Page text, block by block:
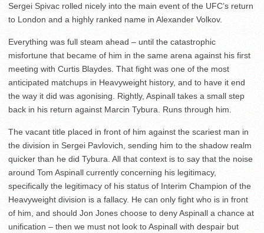
Sergei Spivac rolled nicely into the main event of the UFC’s return
to London and a highly ranked name in Alexander Volkov.
Everything was full steam ahead – until the catastrophic
misfortune that became of him in the same arena against his first
meeting with Curtis Blaydes. That fight was one of the most
anticipated matchups in Heavyweight history, and to have it end
the way it did was agonising. Rightly, Aspinall takes a small step
back in his return against Marcin Tybura. Runs through him.
The vacant title placed in front of him against the scariest man in
the division in Sergei Pavlovich, sending him to the shadow realm
quicker than he did Tybura. All that context is to say that the noise
around Tom Aspinall currently concerning his legitimacy,
specifically the legitimacy of his status of Interim Champion of the
Heavyweight division is a fallacy. He can only fight who is in front
of him, and should Jon Jones choose to deny Aspinall a chance at
unification – then we must not look to Aspinall with despair but